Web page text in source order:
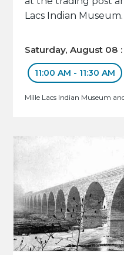
Lacs Indian Museum.
Saturday, August 08 :
11:00 AM - 11:30 AM
Mille Lacs Indian Museum